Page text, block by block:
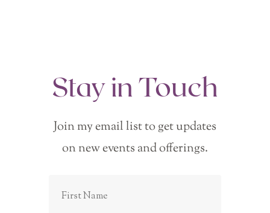
Stay in Touch
Join my email list to get updates
on new events and offerings.